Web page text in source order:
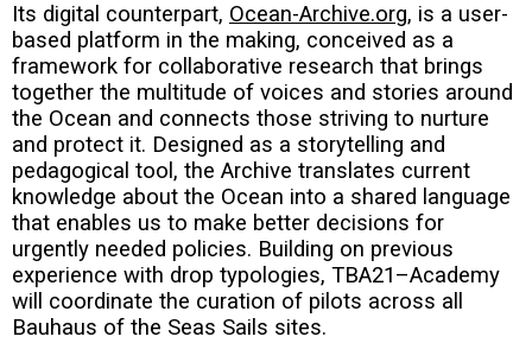
Its digital counterpart, Ocean-Archive.org, is a user-
based platform in the making, conceived as a
framework for collaborative research that brings
together the multitude of voices and stories around
the Ocean and connects those striving to nurture
and protect it. Designed as a storytelling and
pedagogical tool, the Archive translates current
knowledge about the Ocean into a shared language
that enables us to make better decisions for
urgently needed policies. Building on previous
experience with drop typologies, TBA21–Academy
will coordinate the curation of pilots across all
Bauhaus of the Seas Sails sites.